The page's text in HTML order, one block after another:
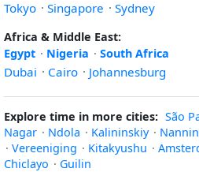
Tokyo · Singapore · Sydney
Africa & Middle East:
Egypt · Nigeria · South Africa
Dubai · Cairo · Johannesburg
Explore time in more cities: São
Nagar · Ndola · Kalininskiy ·
· Vereeniging · Kitakyushu ·
Chiclayo · Guilin